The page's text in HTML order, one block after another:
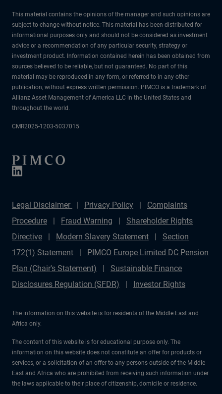
This material contains the opinions of the manager and such opinions are
subject to change without notice. This material has been distributed for
informational purposes only and should not be considered as investment
advice or a recommendation of any particular security, strategy or
investment product. Information contained herein has been obtained from
sources believed to be reliable, but not guaranteed. No part of this
material may be reproduced in any form, or referred to in any other
publication, without express written permission. PIMCO is a trademark of
Allianz Asset Management of America LLC in the United States and
throughout the world.
CMR2025-1203-5037015
Legal Disclaimer Privacy Policy
Complaints
Procedure
Fraud Warning
Shareholder Rights
Directive
Modern Slavery Statement
Section
172(1) Statement
PIMCO Europe Limited DC Pension
Plan (Chair's Statement)
Sustainable Finance
Disclosures Regulation (SFDR)
Investor Rights
The information on this website is for residents of the Middle East and
Africa only.
The content of this website is for educational purpose only. The
information on this website does not constitute an offer for products or
services, or a solicitation of an offer to any persons outside of the Middle
East and Africa who are prohibited from receiving such information under
the laws applicable to their place of citizenship, domicile or residence.